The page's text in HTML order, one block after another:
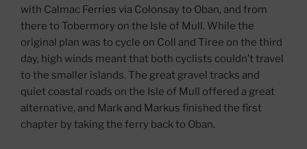
with Calmac Ferries via Colonsay to Oban, and from
there to Tobermory on the Isle of Mull. While the
original plan was to cycle on Coll and Tiree on the third
day, high winds meant that both cyclists couldn’t travel
to the smaller islands. The great gravel tracks and
quiet coastal roads on the Isle of Mull offered a great
alternative, and Mark and Markus finished the first
chapter by taking the ferry back to Oban.